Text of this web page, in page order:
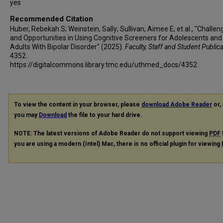
yes
Recommended Citation
Huber, Rebekah S; Weinstein, Sally; Sullivan, Aimee E; et al.,
and Opportunities in Using Cognitive Screeners for Adolescents
Adults With Bipolar Disorder" (2025). Faculty, Staff and Student
4352.
https://digitalcommons.library.tmc.edu/uthmed_docs/4352
To view the content in your browser, please download Adobe Reader or,
you may Download the file to your hard drive.
NOTE: The latest versions of Adobe Reader do not support viewing PDF
you are using a modern (Intel) Mac, there is no official plugin for viewing